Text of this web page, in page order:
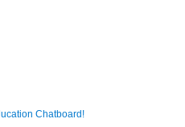
Chatboard!